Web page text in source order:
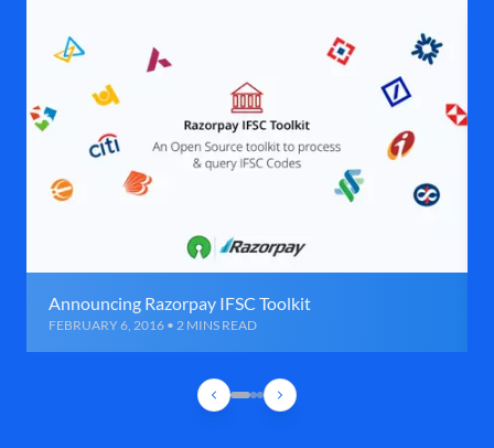
Announcing Razorpay IFSC Toolkit
FEBRUARY 6, 2016 • 2 MINS READ